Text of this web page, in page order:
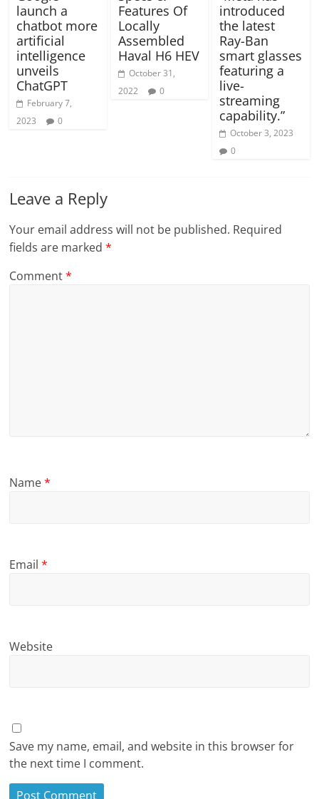
launch a
chatbot more
artificial
intelligence
unveils
ChatGPT
February 7,
2023
0
Features Of
Locally
Assembled
Haval H6 HEV
October 31,
2022
0
introduced
the latest
Ray-Ban
smart glasses
featuring a
live-
streaming
capability.”
October 3, 2023
0
Leave a Reply
Your email address will not be published. Required
fields are marked*
Comment*
Name*
Email*
Website
Save my name, email, and website in this browser for
the next time I comment.